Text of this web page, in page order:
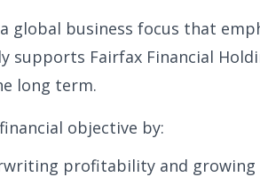
global business focus that
Fairfax Financial
long term.
objective by:
profitability and growing